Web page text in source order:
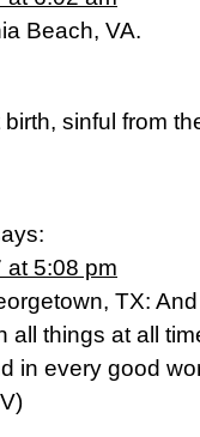
Beach, VA.
sinful from
at 5:08 pm
TX:
all things at all
in every good